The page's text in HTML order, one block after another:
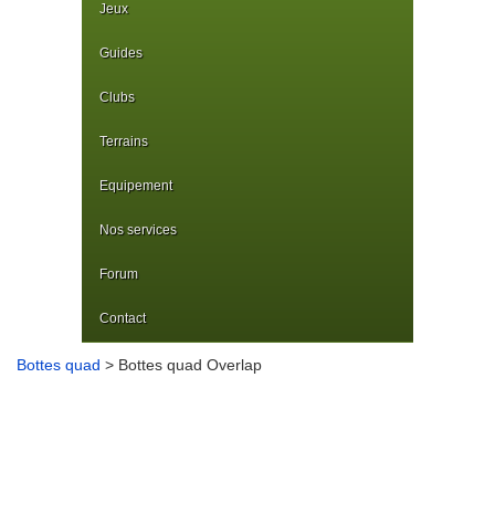
Jeux
Guides
Clubs
Terrains
Equipement
Nos services
Forum
Contact
Bottes quad > Bottes quad Overlap